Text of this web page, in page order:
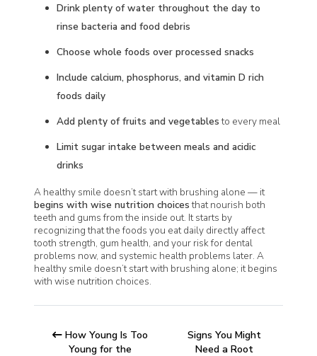
Drink plenty of water throughout the day to
rinse bacteria and food debris
Choose whole foods over processed snacks
Include calcium, phosphorus, and vitamin D rich
foods daily
Add plenty of fruits and vegetablesto every meal
Limit sugar intake between meals and acidic
drinks
A healthy smile doesn’t start with brushing alone — it
begins with wise nutrition choicesthat nourish both
teeth and gums from the inside out. It starts by
recognizing that the foods you eat daily directly affect
tooth strength, gum health, and your risk for dental
problems now, and systemic health problems later. A
healthy smile doesn’t start with brushing alone; it begins
with wise nutrition choices.
How Young Is Too
Young for the
Signs You Might
Need a Root